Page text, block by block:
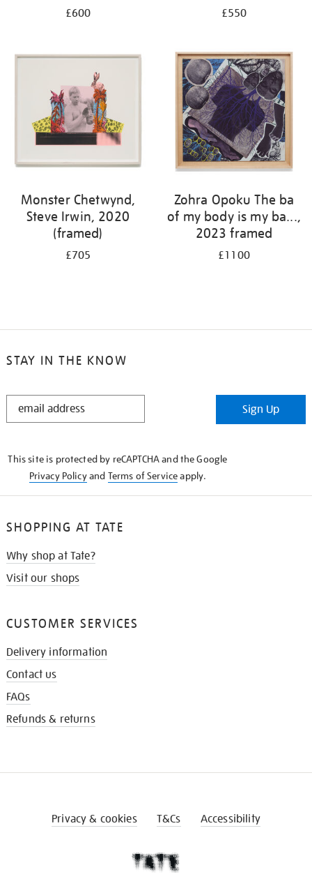
£600 £550
Monster Chetwynd,
Steve Irwin, 2020
(framed)
£705
Zohra Opoku The ba
of my body is my ba...,
2023 framed
£1100
STAY IN THE KNOW
STAY
Sign Up
This site is protected by reCAPTCHA and the Google
Privacy Policyand Terms of Serviceapply.
SHOPPING AT TATE
Why shop at Tate?
Visit our shops
CUSTOMER SERVICES
Delivery information
Contact us
FAQs
Refunds & returns
Privacy & cookies T&Cs Accessibility